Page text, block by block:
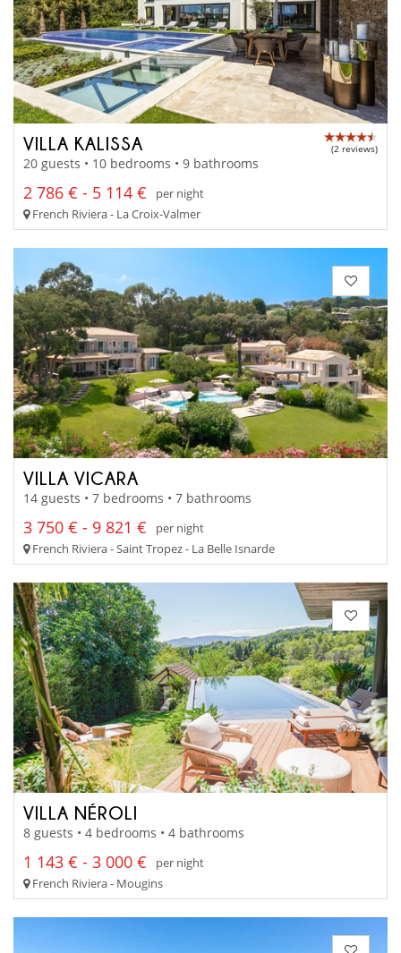
VILLA KALISSA (2 reviews)
20 guests • 10 bedrooms • 9 bathrooms
2 786 € - 5 114 €
per night
French Riviera - La Croix-Valmer
VILLA VICARA
14 guests • 7 bedrooms • 7 bathrooms
3 750 € - 9 821 €
per night
French Riviera - Saint Tropez - La Belle Isnarde
VILLA NÉROLI
8 guests • 4 bedrooms • 4 bathrooms
1 143 € - 3 000 €
per night
French Riviera - Mougins